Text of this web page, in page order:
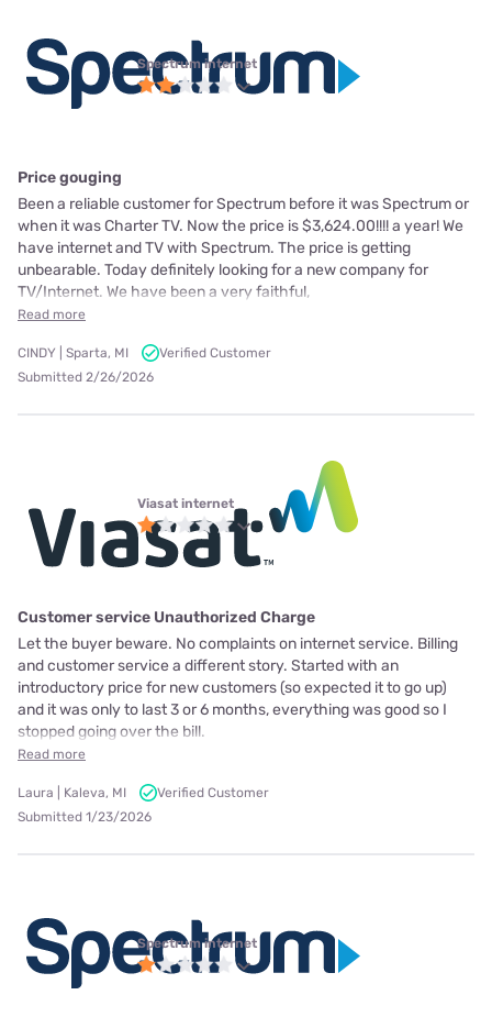
Spectrum internet
Price gouging
Been a reliable customer for Spectrum before it was Spectrum or
when it was Charter TV. Now the price is $3,624.00!!!! a year! We
have internet and TV with Spectrum. The price is getting
unbearable. Today definitely looking for a new company for
TV/Internet. We have been a very faithful,
Read more
CINDY | Sparta, MI
Verified Customer
Submitted 2/26/2026
Viasat internet
Customer service Unauthorized Charge
Let the buyer beware. No complaints on internet service. Billing
and customer service a different story. Started with an
introductory price for new customers (so expected it to go up)
and it was only to last 3 or 6 months, everything was good so I
stopped going over the bill.
Read more
Laura | Kaleva, MI
Verified Customer
Submitted 1/23/2026
Spectrum internet